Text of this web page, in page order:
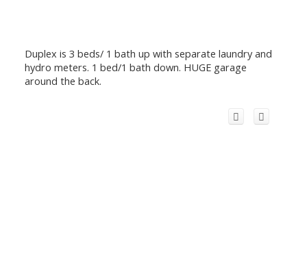
Duplex is 3 beds/ 1 bath up with separate laundry and
hydro meters. 1 bed/1 bath down. HUGE garage
around the back.